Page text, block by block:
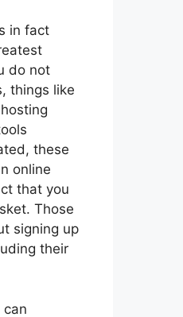
in fact
do not
things like
these
online
that you
Those
signing up
their
can